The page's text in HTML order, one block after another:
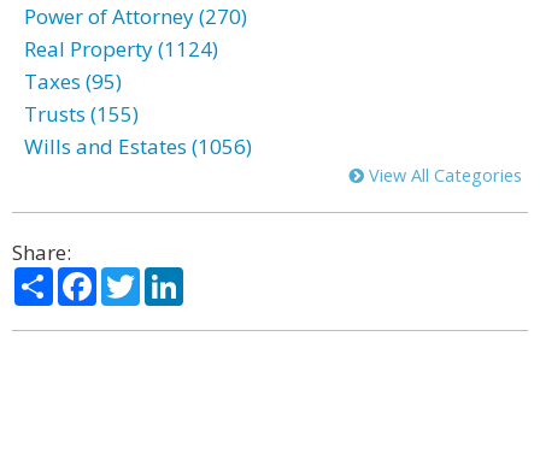
Power of Attorney (270)
Real Property (1124)
Taxes (95)
Trusts (155)
Wills and Estates (1056)
View All Categories
Share:
ShareFacebook
Twitter